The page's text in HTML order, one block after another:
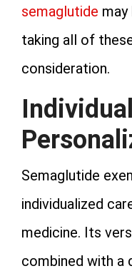
semaglutide
taking all of
consideration.
Semaglutide
individualized
medicine. Its
combined with a